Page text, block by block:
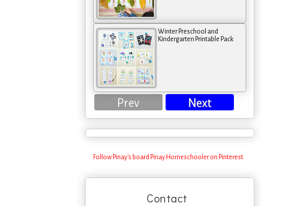
Winter Preschool and
Kindergarten Printable Pack
Prev Next
Follow Pinay's board Pinay Homeschooler on Pinterest.
Contact